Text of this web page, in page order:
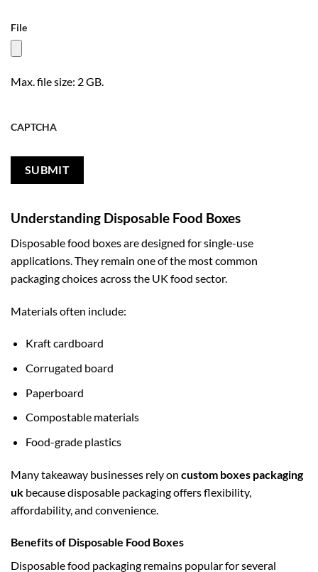
File
Max. file size: 2 GB.
CAPTCHA
Understanding Disposable Food Boxes
Disposable food boxes are designed for single-use
applications. They remain one of the most common
packaging choices across the UK food sector.
Materials often include:
Kraft cardboard
Corrugated board
Paperboard
Compostable materials
Food-grade plastics
Many takeaway businesses rely on custom boxes packaging
uk because disposable packaging offers flexibility,
affordability, and convenience.
Benefits of Disposable Food Boxes
Disposable food packaging remains popular for several